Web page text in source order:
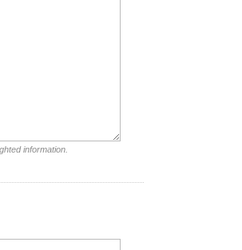
information.